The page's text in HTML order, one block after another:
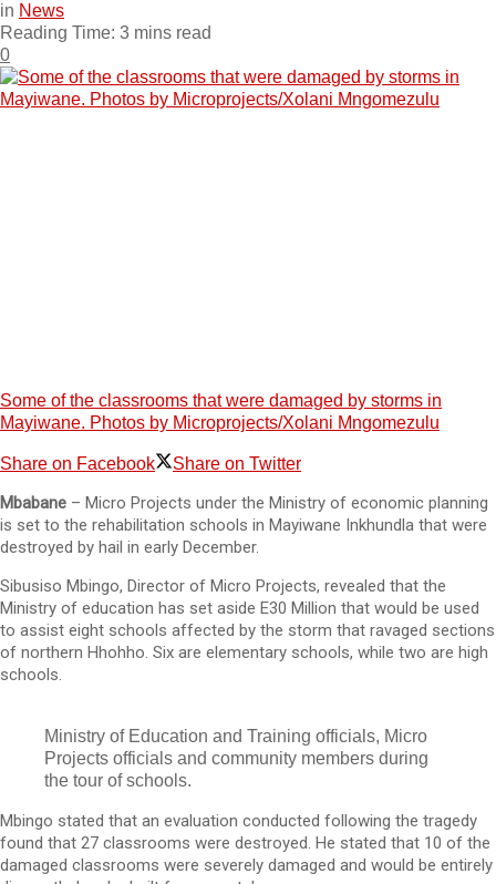
in News
Reading Time: 3 mins read
0
Some of the classrooms that were damaged by storms in
Mayiwane. Photos by Microprojects/Xolani Mngomezulu
Share on Facebook Share on Twitter
Mbabane – Micro Projects under the Ministry of economic planning
is set to the rehabilitation schools in Mayiwane Inkhundla that were
destroyed by hail in early December.
Sibusiso Mbingo, Director of Micro Projects, revealed that the
Ministry of education has set aside E30 Million that would be used
to assist eight schools affected by the storm that ravaged sections
of northern Hhohho. Six are elementary schools, while two are high
schools.
Ministry of Education and Training officials, Micro
Projects officials and community members during
the tour of schools.
Mbingo stated that an evaluation conducted following the tragedy
found that 27 classrooms were destroyed. He stated that 10 of the
damaged classrooms were severely damaged and would be entirely